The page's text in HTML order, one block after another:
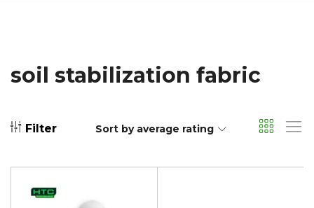
soil stabilization fabric
Filter Sort by average rating